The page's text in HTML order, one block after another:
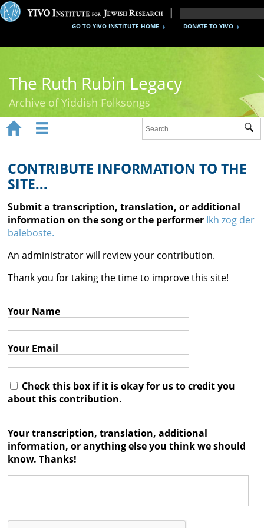
DONATE TO YIVO
GO TO YIVO INSTITUTE HOME
The Ruth Rubin Legacy
Archive of Yiddish Folksongs
Ruth Rubin
Recordings
Documents
Videos
Reference
Contact

 
CONTRIBUTE INFORMATION TO THE
SITE...
Submit a transcription, translation, or additional
information on the song or the performer Ikh zog der
baleboste.
An administrator will review your contribution.
Thank you for taking the time to improve this site!
Your Name
Your Email
Check this box if it is okay for us to credit you
about this contribution.
Your transcription, translation, additional
information, or anything else you think we should
know. Thanks!